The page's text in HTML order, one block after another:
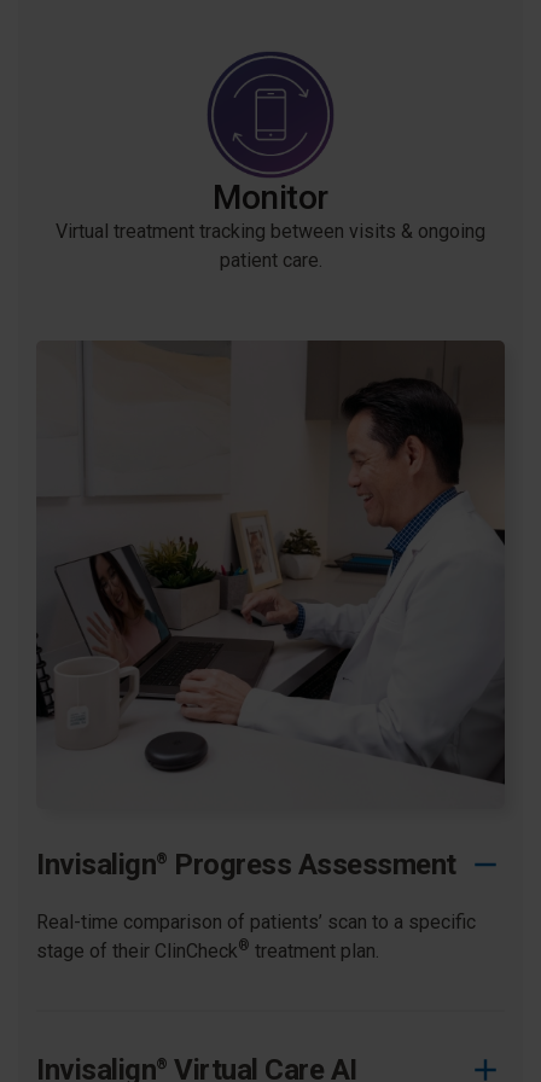
Monitor
Virtual treatment tracking between visits & ongoing
patient care.
Invisalign® Progress Assessment
Real-time comparison of patients’ scan to a specific
stage of their ClinCheck® treatment plan. ​
Invisalign® Virtual Care AI